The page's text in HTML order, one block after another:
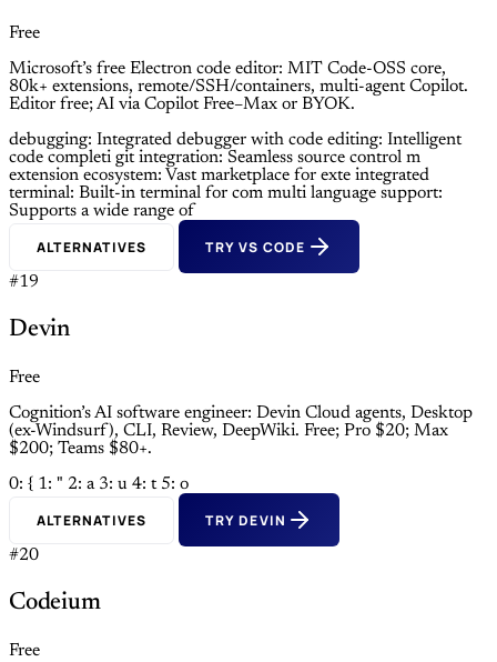
Free
Microsoft’s free Electron code editor: MIT Code-OSS core,
80k+ extensions, remote/SSH/containers, multi-agent Copilot.
Editor free; AI via Copilot Free–Max or BYOK.
debugging: Integrated debugger with code editing: Intelligent
code completi git integration: Seamless source control m
extension ecosystem: Vast marketplace for exte integrated
terminal: Built-in terminal for com multi language support:
Supports a wide range of
ALTERNATIVES TRY VS CODE
#19
Devin
Free
Cognition’s AI software engineer: Devin Cloud agents, Desktop
(ex-Windsurf), CLI, Review, DeepWiki. Free; Pro $20; Max
$200; Teams $80+.
0: { 1: " 2: a 3: u 4: t 5: o
ALTERNATIVES TRY DEVIN
#20
Codeium
Free